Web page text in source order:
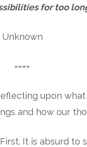
for too
Unknown
====
upon
and how our
First. It is absurd to